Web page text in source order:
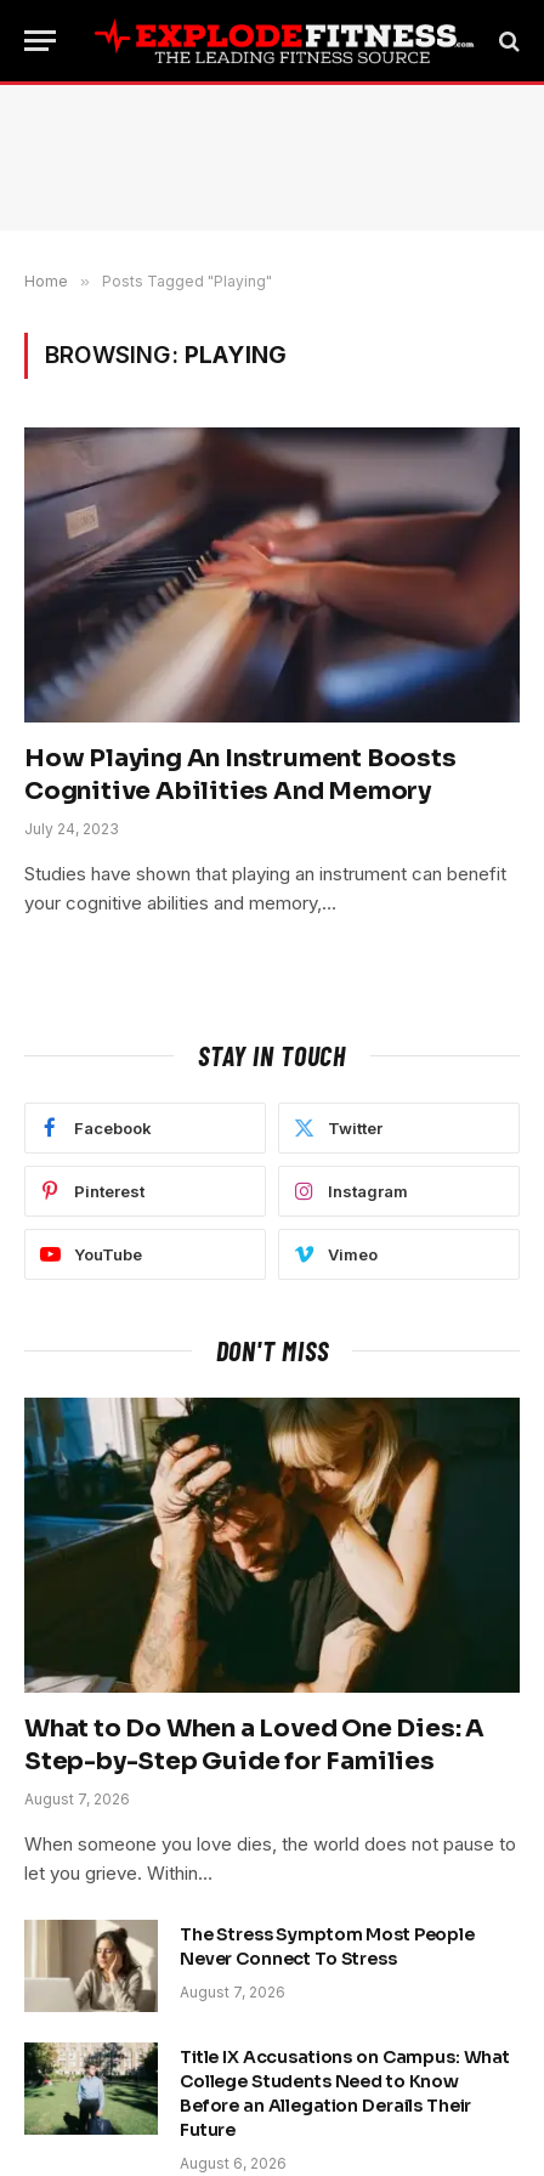
Home » Posts Tagged "Playing"
BROWSING: PLAYING
How Playing An Instrument Boosts
Cognitive Abilities And Memory
July 24, 2023
Studies have shown that playing an instrument can benefit
your cognitive abilities and memory,…
STAY IN TOUCH
Facebook Twitter
Pinterest Instagram
YouTube Vimeo
DON'T MISS
What to Do When a Loved One Dies: A
Step-by-Step Guide for Families
August 7, 2026
When someone you love dies, the world does not pause to
let you grieve. Within…
The Stress Symptom Most People
Never Connect To Stress
August 7, 2026
Title IX Accusations on Campus: What
College Students Need to Know
Before an Allegation Derails Their
Future
August 6, 2026